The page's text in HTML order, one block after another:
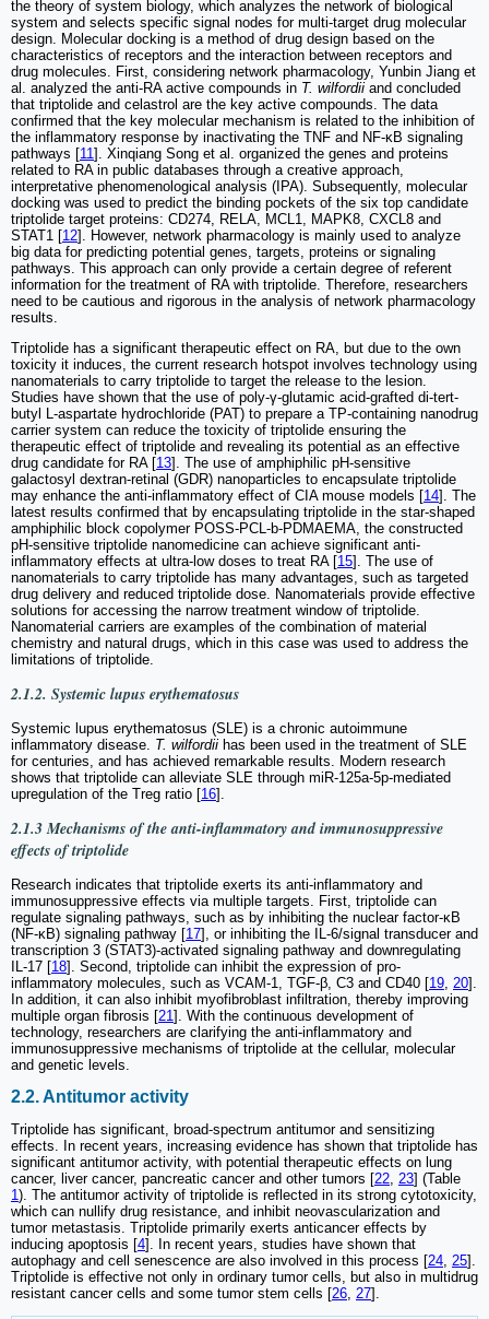
the theory of system biology, which analyzes the network of biological
system and selects specific signal nodes for multi-target drug molecular
design. Molecular docking is a method of drug design based on the
characteristics of receptors and the interaction between receptors and
drug molecules. First, considering network pharmacology, Yunbin Jiang et
al. analyzed the anti-RA active compounds in T. wilfordii and concluded
that triptolide and celastrol are the key active compounds. The data
confirmed that the key molecular mechanism is related to the inhibition of
the inflammatory response by inactivating the TNF and NF-κB signaling
pathways [11]. Xinqiang Song et al. organized the genes and proteins
related to RA in public databases through a creative approach,
interpretative phenomenological analysis (IPA). Subsequently, molecular
docking was used to predict the binding pockets of the six top candidate
triptolide target proteins: CD274, RELA, MCL1, MAPK8, CXCL8 and
STAT1 [12]. However, network pharmacology is mainly used to analyze
big data for predicting potential genes, targets, proteins or signaling
pathways. This approach can only provide a certain degree of referent
information for the treatment of RA with triptolide. Therefore, researchers
need to be cautious and rigorous in the analysis of network pharmacology
results.
Triptolide has a significant therapeutic effect on RA, but due to the own
toxicity it induces, the current research hotspot involves technology using
nanomaterials to carry triptolide to target the release to the lesion.
Studies have shown that the use of poly-γ-glutamic acid-grafted di-tert-
butyl L-aspartate hydrochloride (PAT) to prepare a TP-containing nanodrug
carrier system can reduce the toxicity of triptolide ensuring the
therapeutic effect of triptolide and revealing its potential as an effective
drug candidate for RA [13]. The use of amphiphilic pH-sensitive
galactosyl dextran-retinal (GDR) nanoparticles to encapsulate triptolide
may enhance the anti-inflammatory effect of CIA mouse models [14]. The
latest results confirmed that by encapsulating triptolide in the star-shaped
amphiphilic block copolymer POSS-PCL-b-PDMAEMA, the constructed
pH-sensitive triptolide nanomedicine can achieve significant anti-
inflammatory effects at ultra-low doses to treat RA [15]. The use of
nanomaterials to carry triptolide has many advantages, such as targeted
drug delivery and reduced triptolide dose. Nanomaterials provide effective
solutions for accessing the narrow treatment window of triptolide.
Nanomaterial carriers are examples of the combination of material
chemistry and natural drugs, which in this case was used to address the
limitations of triptolide.
2.1.2. Systemic lupus erythematosus
Systemic lupus erythematosus (SLE) is a chronic autoimmune
inflammatory disease. T. wilfordii has been used in the treatment of SLE
for centuries, and has achieved remarkable results. Modern research
shows that triptolide can alleviate SLE through miR-125a-5p-mediated
upregulation of the Treg ratio [16].
2.1.3 Mechanisms of the anti-inflammatory and immunosuppressive
effects of triptolide
Research indicates that triptolide exerts its anti-inflammatory and
immunosuppressive effects via multiple targets. First, triptolide can
regulate signaling pathways, such as by inhibiting the nuclear factor-κB
(NF-κB) signaling pathway [17], or inhibiting the IL-6/signal transducer and
transcription 3 (STAT3)-activated signaling pathway and downregulating
IL-17 [18]. Second, triptolide can inhibit the expression of pro-
inflammatory molecules, such as VCAM-1, TGF-β, C3 and CD40 [19 20].
In addition, it can also inhibit myofibroblast infiltration, thereby improving
multiple organ fibrosis [21]. With the continuous development of
technology, researchers are clarifying the anti-inflammatory and
immunosuppressive mechanisms of triptolide at the cellular, molecular
and genetic levels.
2.2. Antitumor activity
Triptolide has significant, broad-spectrum antitumor and sensitizing
effects. In recent years, increasing evidence has shown that triptolide has
significant antitumor activity, with potential therapeutic effects on lung
cancer, liver cancer, pancreatic cancer and other tumors [22, 23] (Table
1). The antitumor activity of triptolide is reflected in its strong cytotoxicity,
which can nullify drug resistance, and inhibit neovascularization and
tumor metastasis. Triptolide primarily exerts anticancer effects by
inducing apoptosis [4]. In recent years, studies have shown that
autophagy and cell senescence are also involved in this process [24, 25].
Triptolide is effective not only in ordinary tumor cells, but also in multidrug
resistant cancer cells and some tumor stem cells [26, 27].